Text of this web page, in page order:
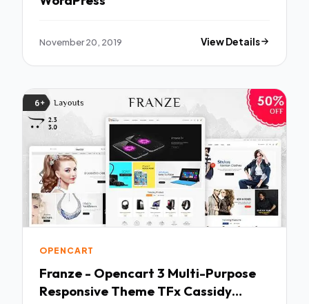
November 20, 2019 View Details
OPENCART
Franze - Opencart 3 Multi-Purpose
Responsive Theme TFx Cassidy